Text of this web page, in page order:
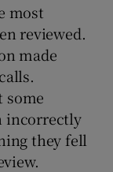
most
reviewed.
made
some
incorrectly
they fell